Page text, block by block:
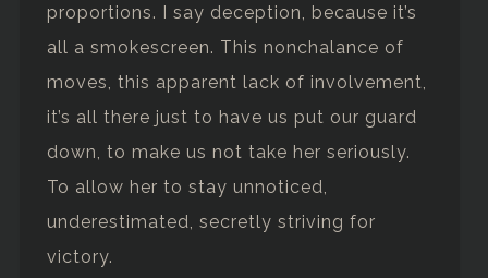
proportions. I say deception, because it’s
all a smokescreen. This nonchalance of
moves, this apparent lack of involvement,
it’s all there just to have us put our guard
down, to make us not take her seriously.
To allow her to stay unnoticed,
underestimated, secretly striving for
victory.